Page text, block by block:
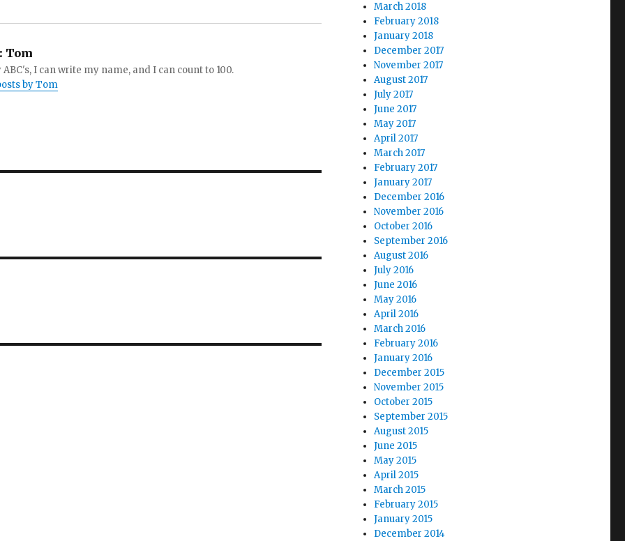
Tom
ABC's, I can write my name, and I can count to 100.
by Tom
March 2018
February 2018
January 2018
December 2017
November 2017
August 2017
July 2017
June 2017
May 2017
April 2017
March 2017
February 2017
January 2017
December 2016
November 2016
October 2016
September 2016
August 2016
July 2016
June 2016
May 2016
April 2016
March 2016
February 2016
January 2016
December 2015
November 2015
October 2015
September 2015
August 2015
June 2015
May 2015
April 2015
March 2015
February 2015
January 2015
December 2014